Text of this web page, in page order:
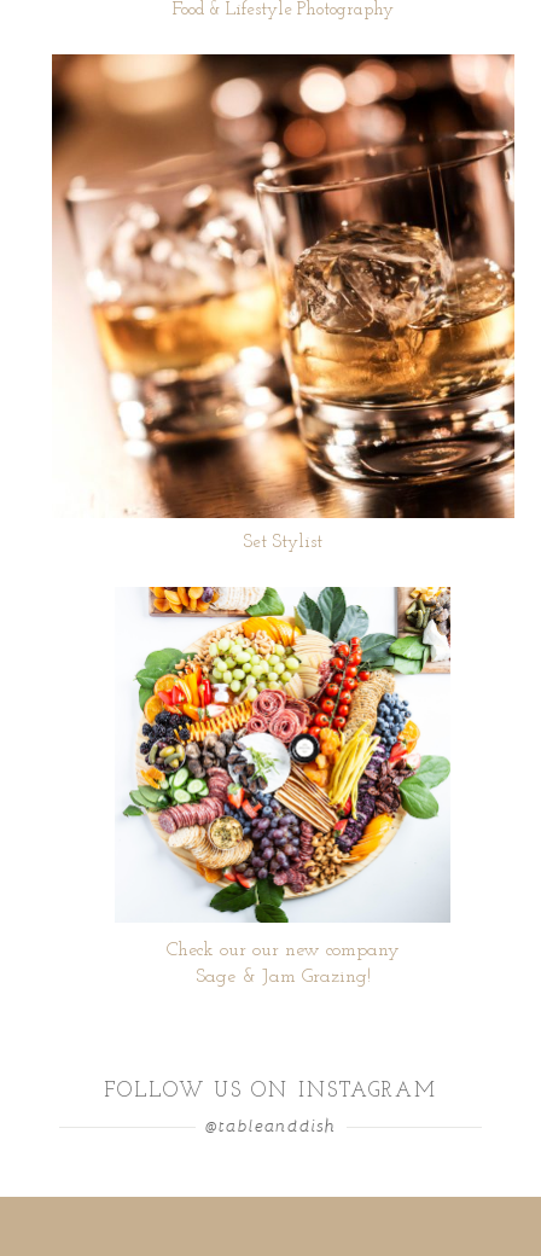
Food & Lifestyle Photography
Set Stylist
Check our our new company
Sage & Jam Grazing!
FOLLOW US ON INSTAGRAM
@tableanddish